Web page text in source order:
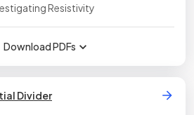
Resistivity
Download PDFs
Divider